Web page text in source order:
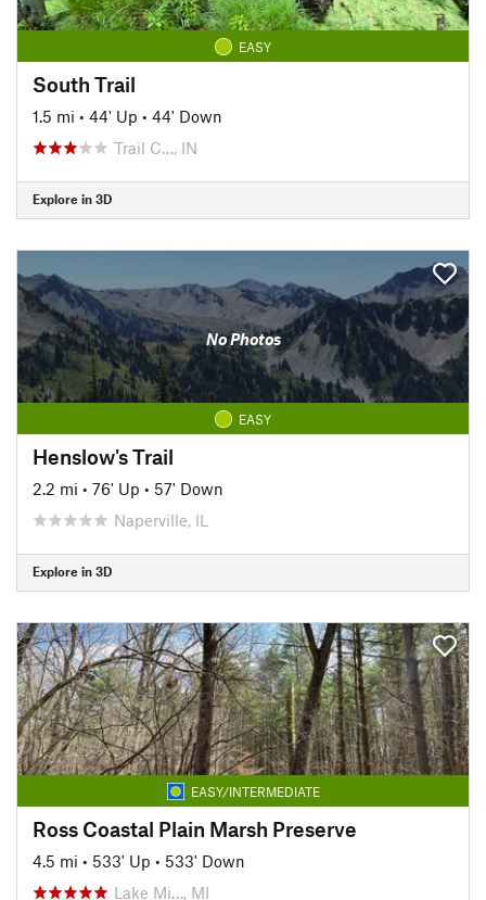
EASY
South Trail
1.5 mi • 44' Up • 44' Down
Trail C…, IN
Explore in 3D
No Photos
EASY
Henslow's Trail
2.2 mi • 76' Up • 57' Down
Naperville, IL
Explore in 3D
EASY/INTERMEDIATE
Ross Coastal Plain Marsh Preserve
4.5 mi • 533' Up • 533' Down
Lake Mi…, MI